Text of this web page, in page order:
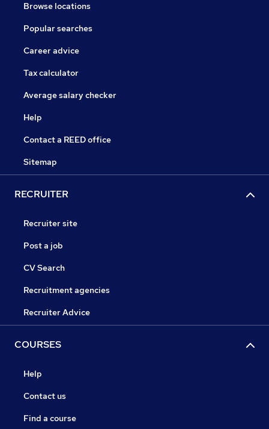
Browse locations
Popular searches
Career advice
Tax calculator
Average salary checker
Help
Contact a REED office
Sitemap
RECRUITER
Recruiter site
Post a job
CV Search
Recruitment agencies
Recruiter Advice
COURSES
Help
Contact us
Find a course